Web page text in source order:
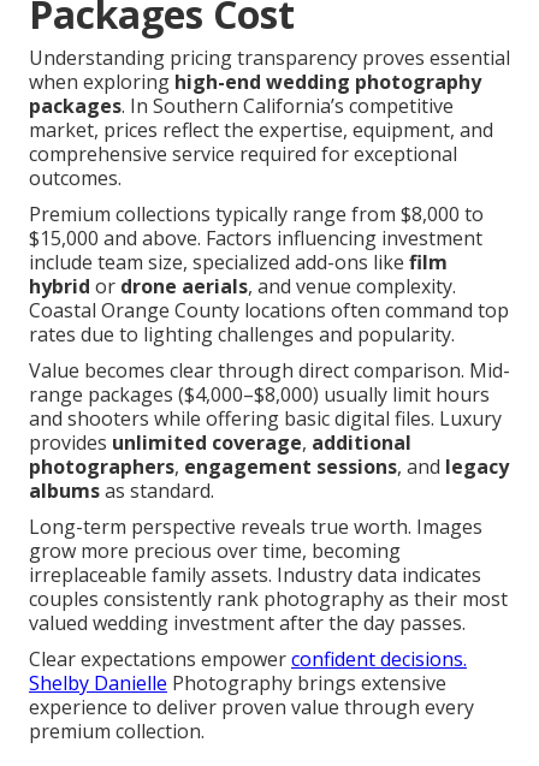
Packages Cost
Understanding pricing transparency proves essential
when exploring high-end wedding photography
packages. In Southern California’s competitive
market, prices reflect the expertise, equipment, and
comprehensive service required for exceptional
outcomes.
Premium collections typically range from $8,000 to
$15,000 and above. Factors influencing investment
include team size, specialized add-ons like film
hybrid or drone aerials, and venue complexity.
Coastal Orange County locations often command top
rates due to lighting challenges and popularity.
Value becomes clear through direct comparison. Mid-
range packages ($4,000–$8,000) usually limit hours
and shooters while offering basic digital files. Luxury
provides unlimited coverage, additional
photographers, engagement sessions, and legacy
albumsas standard.
Long-term perspective reveals true worth. Images
grow more precious over time, becoming
irreplaceable family assets. Industry data indicates
couples consistently rank photography as their most
valued wedding investment after the day passes.
Clear expectations empowerconfident decisions.
Shelby Danielle Photography brings extensive
experience to deliver proven value through every
premium collection.